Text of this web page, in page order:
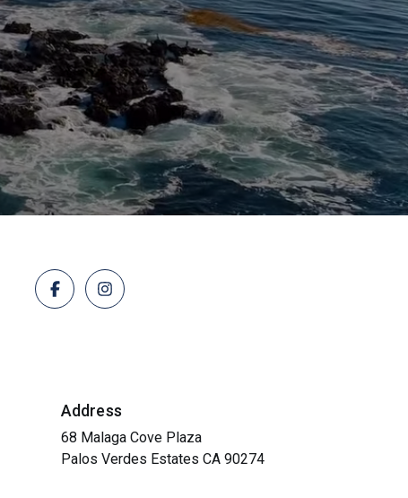
Address
68 Malaga Cove Plaza
Palos Verdes Estates CA 90274